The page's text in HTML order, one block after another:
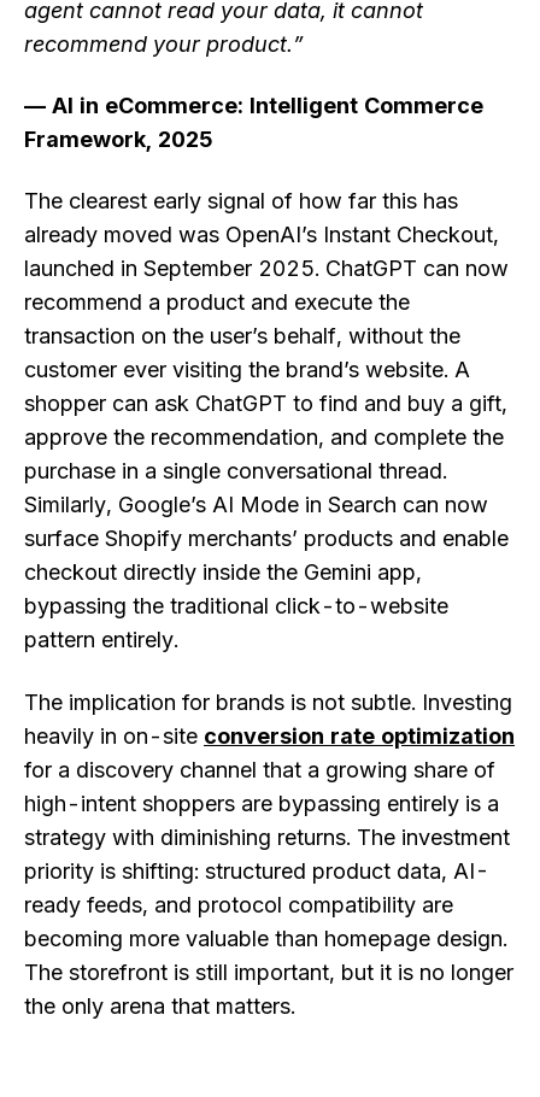
agent cannot read your data, it cannot
recommend your product.”
— AI in eCommerce: Intelligent Commerce
Framework, 2025
The clearest early signal of how far this has
already moved was OpenAI’s Instant Checkout,
launched in September 2025. ChatGPT can now
recommend a product and execute the
transaction on the user’s behalf, without the
customer ever visiting the brand’s website. A
shopper can ask ChatGPT to find and buy a gift,
approve the recommendation, and complete the
purchase in a single conversational thread.
Similarly, Google’s AI Mode in Search can now
surface Shopify merchants’ products and enable
checkout directly inside the Gemini app,
bypassing the traditional click-to-website
pattern entirely.
The implication for brands is not subtle. Investing
heavily in on-site conversion rate optimization
for a discovery channel that a growing share of
high-intent shoppers are bypassing entirely is a
strategy with diminishing returns. The investment
priority is shifting: structured product data, AI-
ready feeds, and protocol compatibility are
becoming more valuable than homepage design.
The storefront is still important, but it is no longer
the only arena that matters.